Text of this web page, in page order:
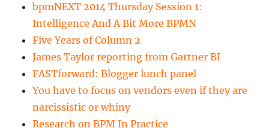
bpmNEXT 2014 Thursday Session 1:
Intelligence And A Bit More BPMN
Five Years of Column 2
James Taylor reporting from Gartner BI
FASTforward: Blogger lunch panel
You have to focus on vendors even if they are
narcissistic or whiny
Research on BPM In Practice